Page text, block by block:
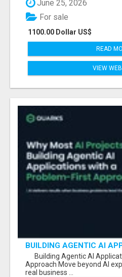
June 25, 2026
1100.00 Dollar US$
For sale
READ
VIEW
BUILDING AGENTIC AI
PROBLEM-FIRST
Building Agentic AI
Approach Move beyond AI
real business ...